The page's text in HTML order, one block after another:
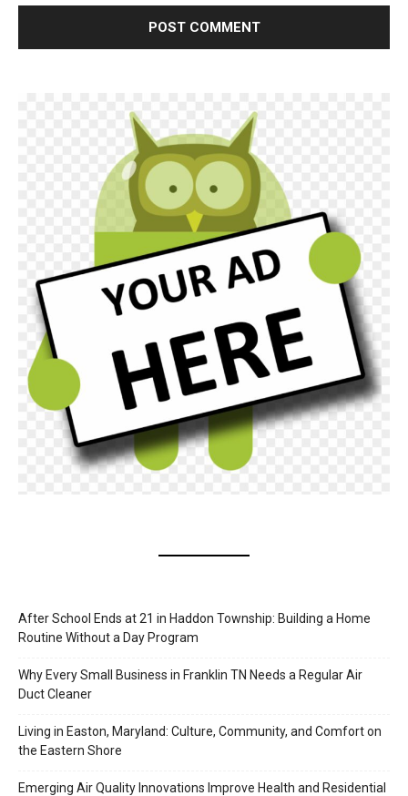
After School Ends at 21 in Haddon Township: Building a Home
Routine Without a Day Program
Why Every Small Business in Franklin TN Needs a Regular Air
Duct Cleaner
Living in Easton, Maryland: Culture, Community, and Comfort on
the Eastern Shore
Emerging Air Quality Innovations Improve Health and Residential